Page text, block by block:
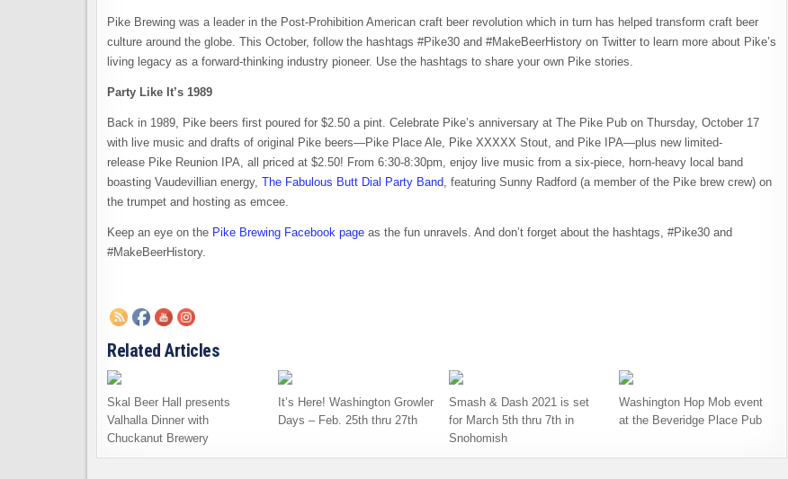
Pike Brewing was a leader in the Post-Prohibition American craft beer revolution which in turn has helped transform craft beer
culture around the globe. This October, follow the hashtags #Pike30 and #MakeBeerHistory on Twitter to learn more about Pike’s
living legacy as a forward-thinking industry pioneer. Use the hashtags to share your own Pike stories.
Party Like It’s 1989
Back in 1989, Pike beers first poured for $2.50 a pint. Celebrate Pike’s anniversary at The Pike Pub on Thursday, October 17
with live music and drafts of original Pike beers—Pike Place Ale, Pike XXXXX Stout, and Pike IPA—plus new limited-
release Pike Reunion IPA, all priced at $2.50! From 6:30-8:30pm, enjoy live music from a six-piece, horn-heavy local band
boasting Vaudevillian energy, The Fabulous Butt Dial Party Band , featuring Sunny Radford (a member of the Pike brew crew) on
the trumpet and hosting as emcee.
Keep an eye on the Pike Brewing Facebook page as the fun unravels. And don’t forget about the hashtags, #Pike30 and
#MakeBeerHistory.
Related Articles
Skal Beer Hall presents
Valhalla Dinner with
Chuckanut Brewery
It’s Here! Washington Growler
Days – Feb. 25th thru 27th
Smash & Dash 2021 is set
for March 5th thru 7th in
Snohomish
Washington Hop Mob event
at the Beveridge Place Pub